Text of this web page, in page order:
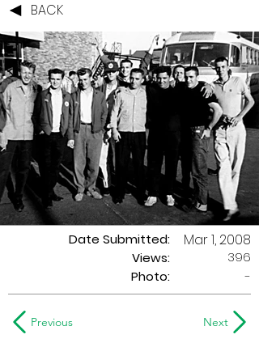
BACK
Date Submitted:
Views:
Mar 1, 2008
396
Photo:
-
Previous Next